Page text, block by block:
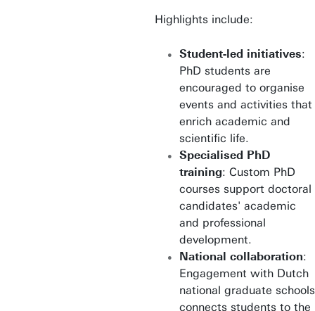
Highlights include:
Student-led initiatives:
PhD students are
encouraged to organise
events and activities that
enrich academic and
scientific life.
Specialised PhD
training: Custom PhD
courses support doctoral
candidates' academic
and professional
development.
National collaboration:
Engagement with Dutch
national graduate schools
connects students to the